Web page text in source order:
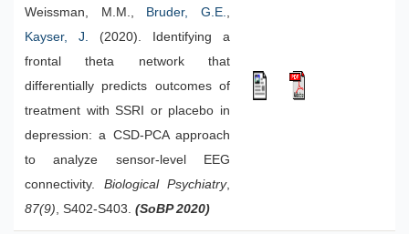
Weissman, M.M.,
Bruder, G.E.,
Kayser, J. (2020). Identifying a
frontal theta network that
differentially predicts outcomes of
treatment with SSRI or placebo in
depression: a CSD-PCA approach
to analyze sensor-level EEG
connectivity. Biological Psychiatry,
87(9), S402-S403. (SoBP 2020)